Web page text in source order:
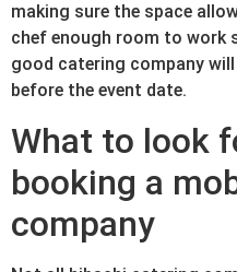
making sure the space
chef enough room to work
good catering company
before the event date.
What to look
booking a
company